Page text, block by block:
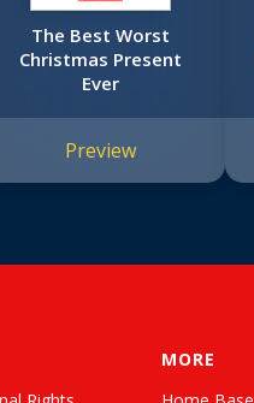
The Best Worst
Christmas Present
Ever
Preview
MORE